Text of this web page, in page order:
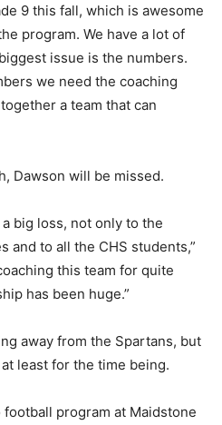
9 this fall, which is awesome
program. We have a lot of
issue is the numbers.
we need the coaching
a team that can
Dawson will be missed.
big loss, not only to the
and to all the CHS students,”
this team for quite
has been huge.”
away from the Spartans, but
least for the time being.
program at Maidstone